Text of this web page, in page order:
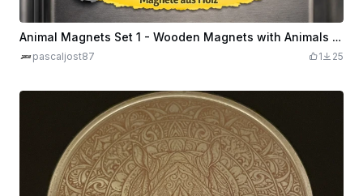
Animal Magnets Set 1 - Wooden Magnets with Animals Playing Football for the Fridge
pascaljost87 1 25